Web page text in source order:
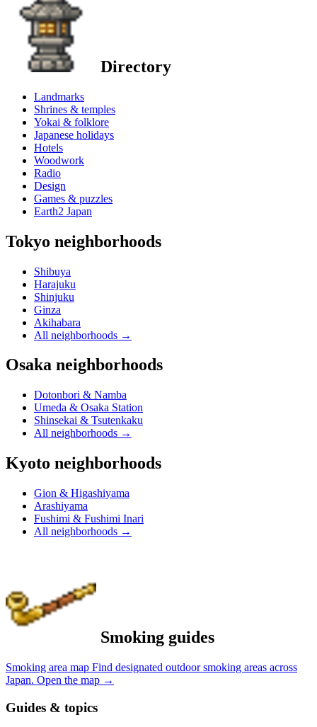
Directory
Landmarks
Shrines & temples
Yokai & folklore
Japanese holidays
Hotels
Woodwork
Radio
Design
Games & puzzles
Earth2 Japan
Tokyo neighborhoods
Shibuya
Harajuku
Shinjuku
Ginza
Akihabara
All neighborhoods →
Osaka neighborhoods
Dotonbori & Namba
Umeda & Osaka Station
Shinsekai & Tsutenkaku
All neighborhoods →
Kyoto neighborhoods
Gion & Higashiyama
Arashiyama
Fushimi & Fushimi Inari
All neighborhoods →
Smoking guides
Smoking area map Find designated outdoor smoking areas across
Japan. Open the map →
Guides & topics